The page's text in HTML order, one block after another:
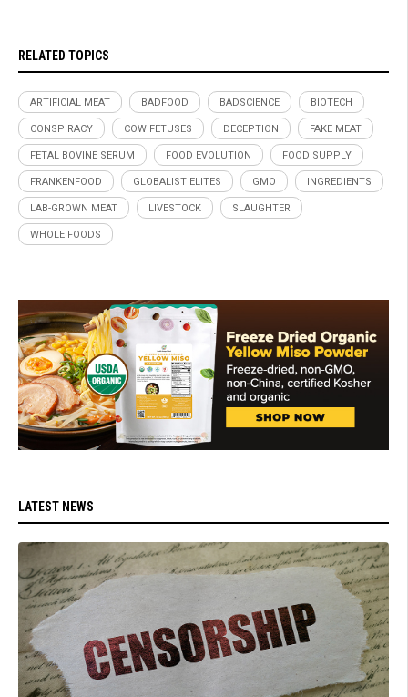
RELATED TOPICS
ARTIFICIAL MEAT BADFOOD BADSCIENCE BIOTECH
CONSPIRACY COW FETUSES DECEPTION FAKE MEAT
FETAL BOVINE SERUM FOOD EVOLUTION FOOD SUPPLY
FRANKENFOOD GLOBALIST ELITES GMO INGREDIENTS
LAB-GROWN MEAT LIVESTOCK SLAUGHTER
WHOLE FOODS
LATEST NEWS